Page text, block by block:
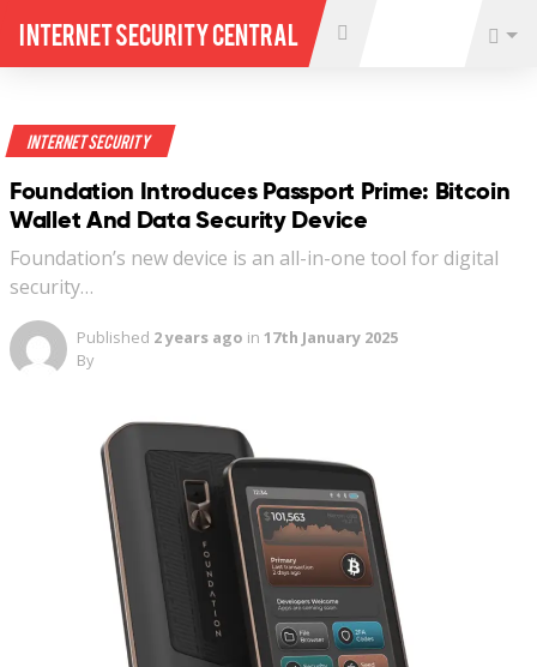
Internet Security Central
Internet Security
Foundation Introduces Passport Prime: Bitcoin
Wallet And Data Security Device
Foundation’s new device is an all-in-one tool for digital
security…
Published 2 years ago in 17th January 2025
By